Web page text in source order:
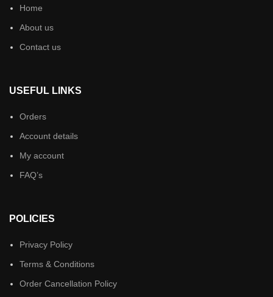
Home
About us
Contact us
USEFUL LINKS
Orders
Account details
My account
FAQ’s
POLICIES
Privacy Policy
Terms & Conditions
Order Cancellation Policy